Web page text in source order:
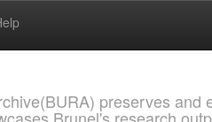
preserves and